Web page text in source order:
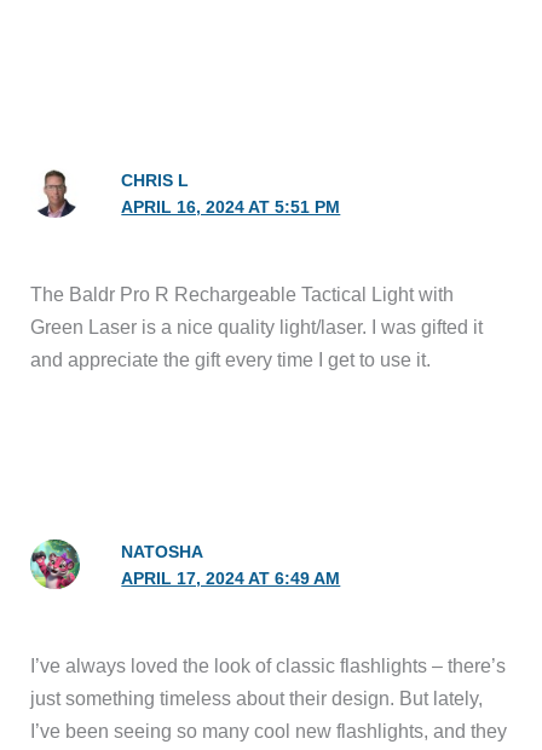
CHRIS L
APRIL 16, 2024 AT 5:51 PM
The Baldr Pro R Rechargeable Tactical Light with
Green Laser is a nice quality light/laser. I was gifted it
and appreciate the gift every time I get to use it.
NATOSHA
APRIL 17, 2024 AT 6:49 AM
I’ve always loved the look of classic flashlights – there’s
just something timeless about their design. But lately,
I’ve been seeing so many cool new flashlights, and they